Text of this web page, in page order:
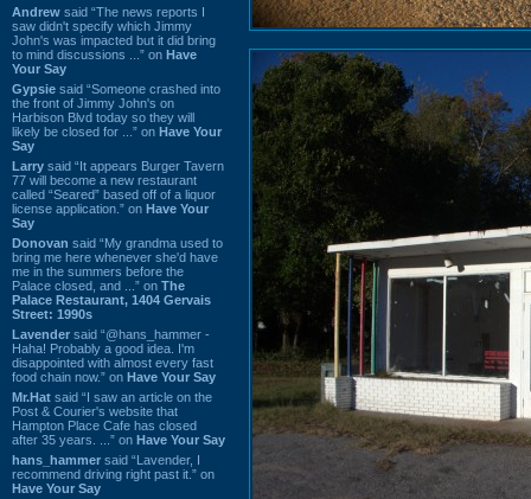
Andrew said “The news reports I
saw didn't specify which Jimmy
John's was impacted but it did bring
to mind discussions ...” on Have
Your Say
Gypsie said “Someone crashed into
the front of Jimmy John's on
Harbison Blvd today so they will
likely be closed for ...” on Have Your
Say
Larry said “It appears Burger Tavern
77 will become a new restaurant
called “Seared” based off of a liquor
license application.” on Have Your
Say
Donovan said “My grandma used to
bring me here whenever she'd have
me in the summers before the
Palace closed, and ...” on The
Palace Restaurant, 1404 Gervais
Street: 1990s
Lavender said “@hans_hammer -
Haha! Probably a good idea. I'm
disappointed with almost every fast
food chain now.” on Have Your Say
Mr.Hat said “I saw an article on the
Post & Courier's website that
Hampton Place Cafe has closed
after 35 years. ...” on Have Your Say
hans_hammer said “Lavender, I
recommend driving right past it.” on
Have Your Say